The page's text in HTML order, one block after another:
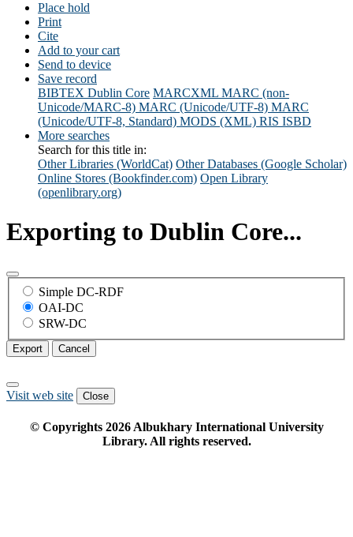
Place hold
Print
Cite
Add to your cart
Send to device
Save record
BIBTEX Dublin Core MARCXML MARC (non-
Unicode/MARC-8) MARC (Unicode/UTF-8) MARC
(Unicode/UTF-8, Standard) MODS (XML) RIS ISBD
More searches
Search for this title in:
Other Libraries (WorldCat) Other Databases (Google Scholar)
Online Stores (Bookfinder.com) Open Library
(openlibrary.org)
Exporting to Dublin Core...
Simple DC-RDF
OAI-DC
SRW-DC
Export Cancel
Visit web site Close
© Copyrights 2026Albukhary International University
Library. All rights reserved.